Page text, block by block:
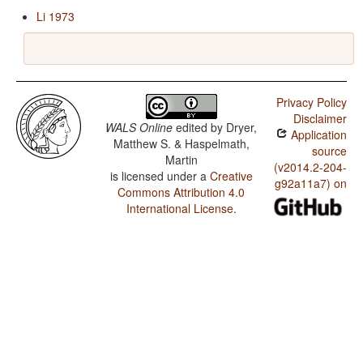
Li 1973
WALS Online edited by Dryer,
Matthew S. & Haspelmath,
Martin
is licensed under a Creative
Commons Attribution 4.0
International License.
Privacy Policy
Disclaimer
Application
source
(v2014.2-204-
g92a11a7) on